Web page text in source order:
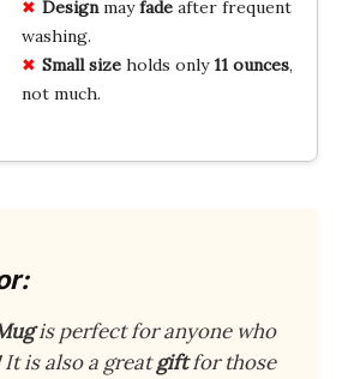
Designmayfadeafter frequent
washing.
Small sizeholds only11 ounces,
not much.
is perfect for anyone who
It is also a greatgiftfor those